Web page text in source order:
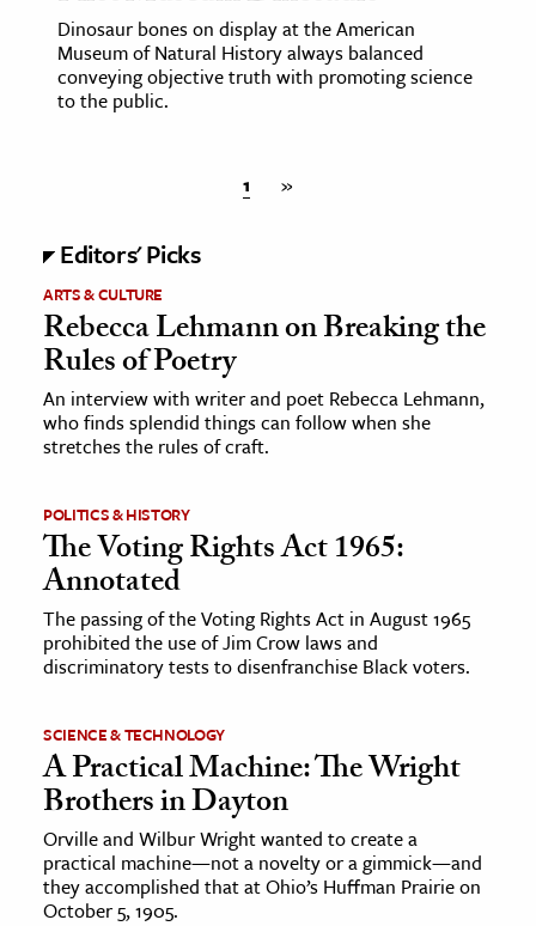
Dinosaur bones on display at the American
Museum of Natural History always balanced
conveying objective truth with promoting science
to the public.
1 »
Editors' Picks
ARTS & CULTURE
Rebecca Lehmann on Breaking the
Rules of Poetry
An interview with writer and poet Rebecca Lehmann,
who finds splendid things can follow when she
stretches the rules of craft.
POLITICS & HISTORY
The Voting Rights Act 1965:
Annotated
The passing of the Voting Rights Act in August 1965
prohibited the use of Jim Crow laws and
discriminatory tests to disenfranchise Black voters.
SCIENCE & TECHNOLOGY
A Practical Machine: The Wright
Brothers in Dayton
Orville and Wilbur Wright wanted to create a
practical machine—not a novelty or a gimmick—and
they accomplished that at Ohio’s Huffman Prairie on
October 5, 1905.